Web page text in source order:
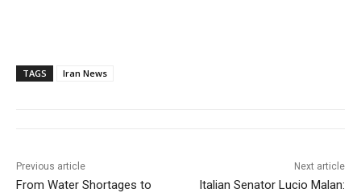
TAGS Iran News
Previous article
From Water Shortages to
Next article
Italian Senator Lucio Malan: